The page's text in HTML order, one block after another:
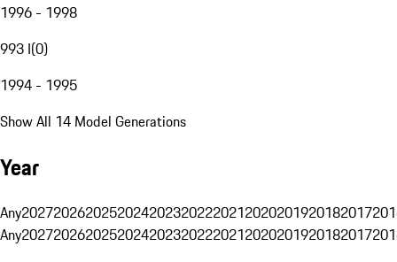
1996 - 1998
993 I(0)
1994 - 1995
Show All 14 Model Generations
Year
Any20272026202520242023202220212020201920182017
Any20272026202520242023202220212020201920182017